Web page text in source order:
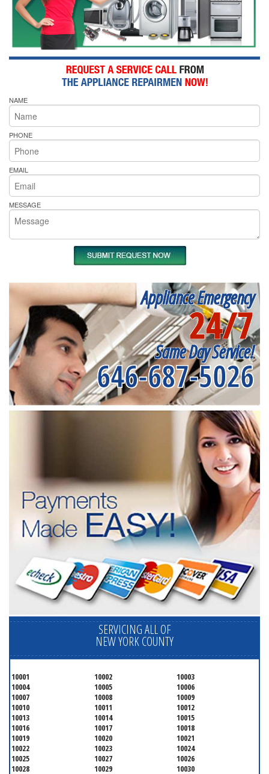
NAME
PHONE
EMAIL
MESSAGE
Appliance Emergency
24/7
Same Day Service!
646-687-5026
SERVICING ALL OF
NEW YORK COUNTY
10001 10002
10003
10004
10005
10006
10007
10008
10009
10010
10011
10012
10013
10014
10015
10016
10017
10018
10019
10020
10021
10022
10023
10024
10025
10027
10026
10028
10029
10030